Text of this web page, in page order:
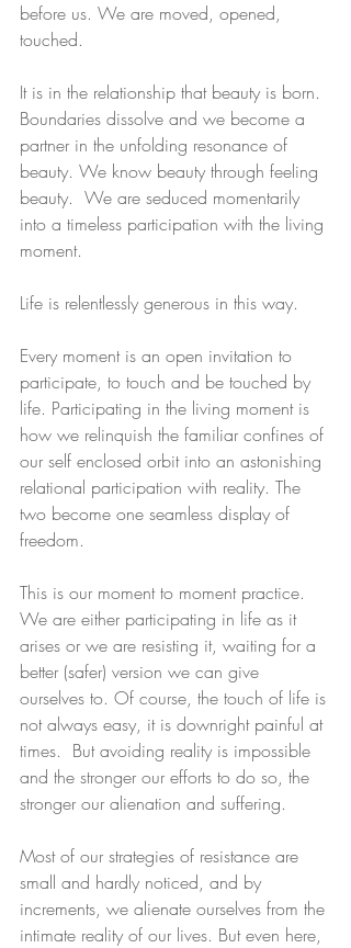
before us. We are moved, opened,
touched.
It is in the relationship that beauty is born.
Boundaries dissolve and we become a
partner in the unfolding resonance of
beauty. We know beauty through feeling
beauty.  We are seduced momentarily
into a timeless participation with the living
moment.
Life is relentlessly generous in this way.
Every moment is an open invitation to
participate, to touch and be touched by
life. Participating in the living moment is
how we relinquish the familiar confines of
our self enclosed orbit into an astonishing
relational participation with reality. The
two become one seamless display of
freedom.
This is our moment to moment practice.
We are either participating in life as it
arises or we are resisting it, waiting for a
better (safer) version we can give
ourselves to. Of course, the touch of life is
not always easy, it is downright painful at
times.  But avoiding reality is impossible
and the stronger our efforts to do so, the
stronger our alienation and suffering.
Most of our strategies of resistance are
small and hardly noticed, and by
increments, we alienate ourselves from the
intimate reality of our lives. But even here,